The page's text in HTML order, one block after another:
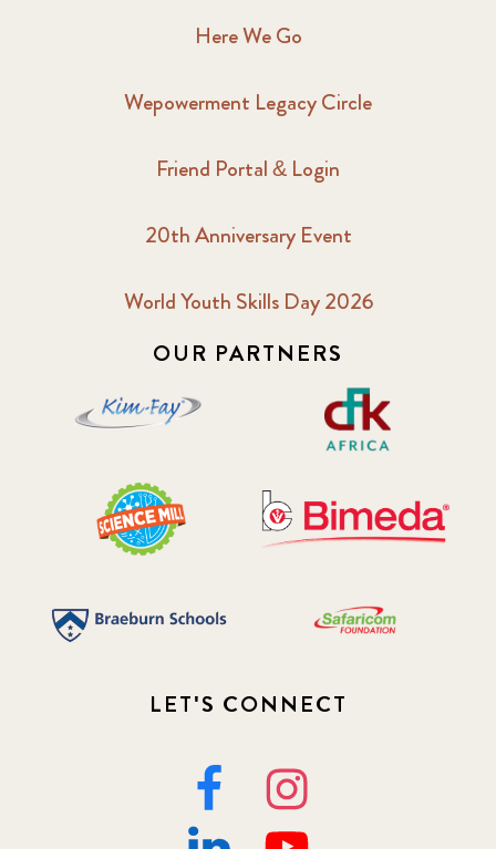
Here We Go
Wepowerment Legacy Circle
Friend Portal & Login
20th Anniversary Event
World Youth Skills Day 2026
OUR PARTNERS
LET'S CONNECT